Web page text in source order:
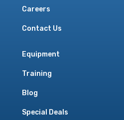
Careers
Contact Us
Equipment
Training
Blog
Special Deals